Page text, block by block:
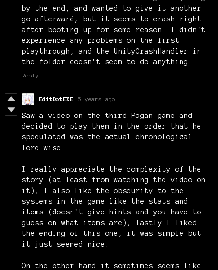
by the end, and wanted to give it another
go afterward, but it seems to crash right
after booting up for some reason. I didn't
experience any problems on the first
playthrough, and the UnityCrashHandler in
the folder doesn't seem to do anything.
Reply
EditDotEXE 5 years ago
Saw a video on the third Pagan game and
decided to play them in the order that he
speculated was the actual chronological
lore wise.
I really appreciate the complexity of the
story (at least from watching the video on
it), I also like the obscurity to the
systems in the game like the stats and
items (doesn't give hints and you have to
guess on what items are), lastly I liked
the ending of this one, it was simple but
it just seemed nice.
On the other hand it sometimes seems like